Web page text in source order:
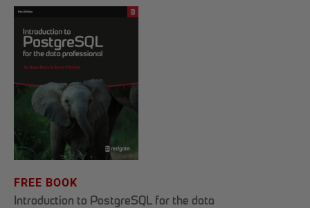
FREE BOOK
Introduction to PostgreSQL for the data